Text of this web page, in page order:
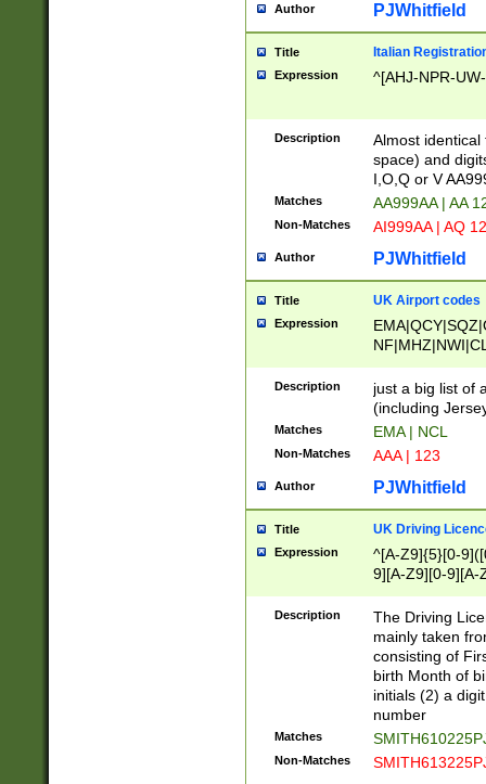
Author PJWhitfield
Title Italian
Expression ^[AHJ-NPR-
Description
Almost
space) and
I,O,Q or V
Matches AA999AA | AA
Non-Matches AI999AA | AQ
Author PJWhitfield
Title UK Airport codes
Expression
Description
just a big list of
(including
Matches EMA | NCL
Non-Matches AAA | 123
Author PJWhitfield
Title UK Driving
Expression
^[A-Z9]{5}[0-
9][A-Z9][0-9][A-
Description
The Driving
mainly taken
consisting of
birth Month of
initials (2) a
number
Matches
Non-Matches